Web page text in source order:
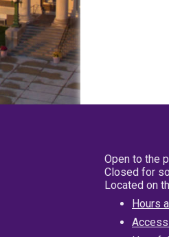
Open to the
Closed for
Located on
Hours